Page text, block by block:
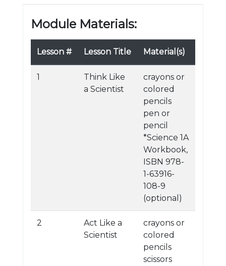
Module Materials:
Lesson # Lesson Title Material(s)
1
Think Like
a Scientist
crayons or
colored
pencils
pen or
pencil
*Science 1A
Workbook,
ISBN 978-
1-63916-
108-9
(optional)
2
Act Like a
Scientist
crayons or
colored
pencils
scissors